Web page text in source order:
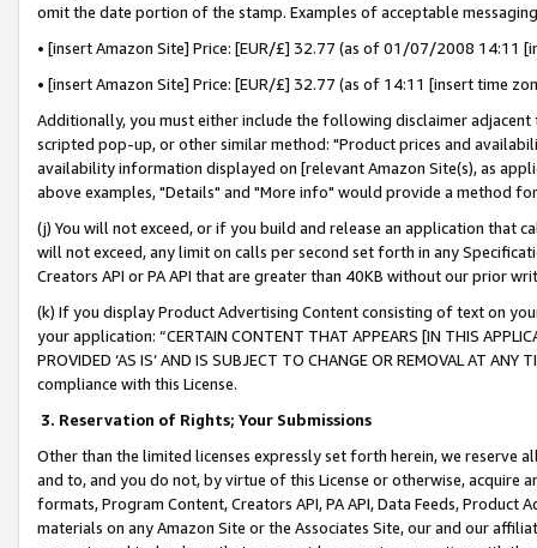
omit the date portion of the stamp. Examples of acceptable
• [insert Amazon Site] Price: [EUR/£] 32.77 (as of 01/07/2008 14:11
• [insert Amazon Site] Price: [EUR/£] 32.77 (as of 14:11 [insert time
Additionally, you must either include the following disclaimer
scripted pop-up, or other similar method: "Product prices and
availability information displayed on [relevant Amazon Site(s), as
above examples, "Details" and "More info" would provide a method
(j) You will not exceed, or if you build and release an application that
will not exceed, any limit on calls per second set forth in any
Creators API or PA API that are greater than 40KB without our prior
(k) If you display Product Advertising Content consisting of text on
your application: “CERTAIN CONTENT THAT APPEARS [IN THIS
PROVIDED ‘AS IS’ AND IS SUBJECT TO CHANGE OR REMOVAL AT
compliance with this License.
3. Reservation of Rights; Your Submissions
Other than the limited licenses expressly set forth herein, we
and to, and you do not, by virtue of this License or otherwise, acquire
formats, Program Content, Creators API, PA API, Data Feeds,
materials on any Amazon Site or the Associates Site, our and our